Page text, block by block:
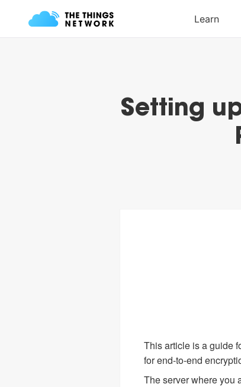
Setting
This article is a guide
for end-to-end
The server where you